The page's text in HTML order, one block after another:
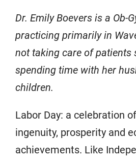
Dr. Emily Boevers is a Ob-
practicing primarily in
not taking care of patients
spending time with her
children.
Labor Day: a celebration
ingenuity, prosperity and
achievements. Like